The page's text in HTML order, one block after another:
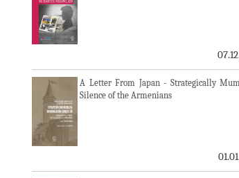
A Letter From Japan - Strategically
Silence of the Armenians